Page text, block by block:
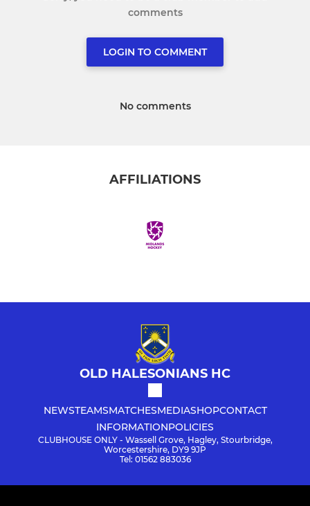
comments
LOGIN TO COMMENT
No comments
AFFILIATIONS
OLD HALESONIANS HC
NEWSTEAMSMATCHESMEDIASHOPCONTACT
INFORMATIONPOLICIES
CLUBHOUSE ONLY - Wassell Grove, Hagley, Stourbridge,
Worcestershire, DY9 9JP
Tel: 01562 883036